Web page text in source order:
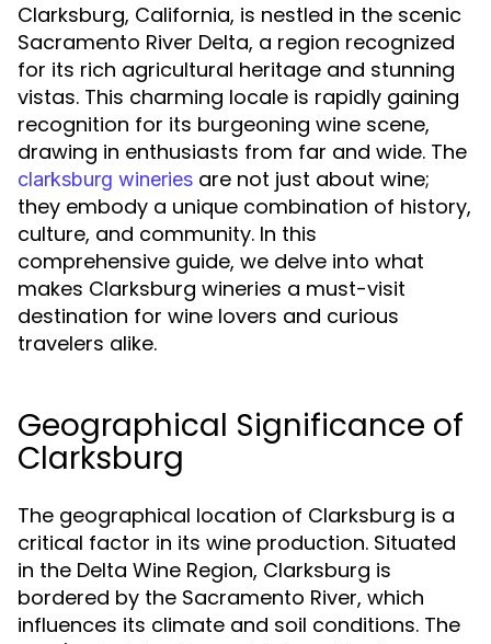
Clarksburg, California, is nestled in the scenic
Sacramento River Delta, a region recognized
for its rich agricultural heritage and stunning
vistas. This charming locale is rapidly gaining
recognition for its burgeoning wine scene,
drawing in enthusiasts from far and wide. The
clarksburg wineries are not just about wine;
they embody a unique combination of history,
culture, and community. In this
comprehensive guide, we delve into what
makes Clarksburg wineries a must-visit
destination for wine lovers and curious
travelers alike.
Geographical Significance of
Clarksburg
The geographical location of Clarksburg is a
critical factor in its wine production. Situated
in the Delta Wine Region, Clarksburg is
bordered by the Sacramento River, which
influences its climate and soil conditions. The